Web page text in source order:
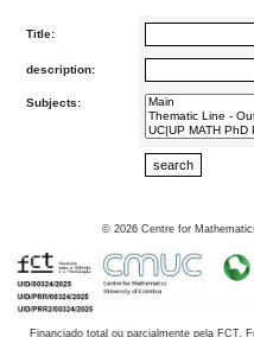
Title:
description:
Subjects:
© 2026 Centre for
Financiado total ou parcialmente pela FCT,